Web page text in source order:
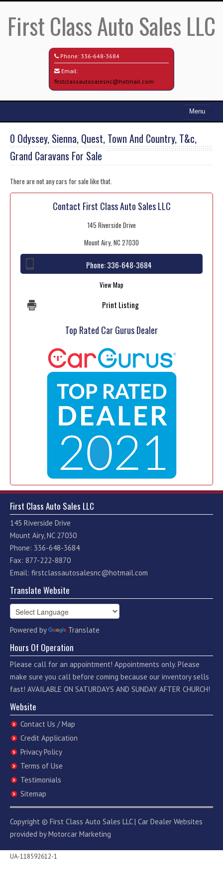
First Class Auto Sales LLC
Phone: 336-648-3684
Email:
firstclassautosalesnc@hotmail.com
Menu
Search All Vehicles
0 Odyssey, Sienna, Quest, Town And Country, T&c,
Grand Caravans For Sale
There are not any cars for sale like that.
Contact First Class Auto Sales LLC
145 Riverside Drive
Mount Airy, NC 27030
Phone:336-648-3684
View Map
Print Listing
Top Rated Car Gurus Dealer
First Class Auto Sales LLC
145 Riverside Drive
Mount Airy, NC 27030
Phone: 336-648-3684
Fax: 877-222-8870
Email: firstclassautosalesnc@hotmail.com
Translate Website
Powered by Translate
Hours Of Operation
Please call for an appointment! Appointments only. Please
make sure you call before coming because our inventory sells
fast! AVAILABLE ON SATURDAYS AND SUNDAY AFTER CHURCH!
Website
Contact Us / Map
Credit Application
Privacy Policy
Terms of Use
Testimonials
Sitemap
Copyright © First Class Auto Sales LLC| Car Dealer Websites
provided byMotorcar Marketing
UA-118592612-1